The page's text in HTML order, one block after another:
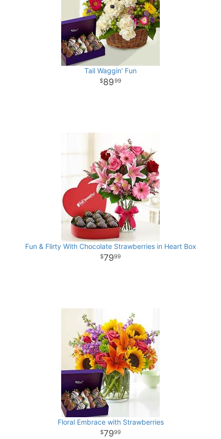
Tail Waggin' Fun
8999
Fun & Flirty With Chocolate Strawberries in Heart Box
7999
Floral Embrace with Strawberries
7999